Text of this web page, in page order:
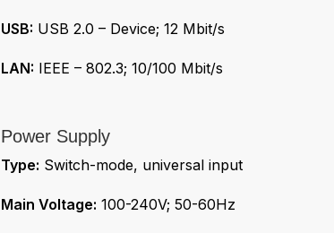
USB: USB 2.0 – Device; 12 Mbit/s
LAN: IEEE – 802.3; 10/100 Mbit/s
Power Supply
Type: Switch-mode, universal input
Main Voltage: 100-240V; 50-60Hz